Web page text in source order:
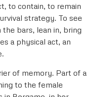
to contain, to remain
strategy. To see
bars, lean in, bring
a physical act, an
of memory. Part of a
to the female